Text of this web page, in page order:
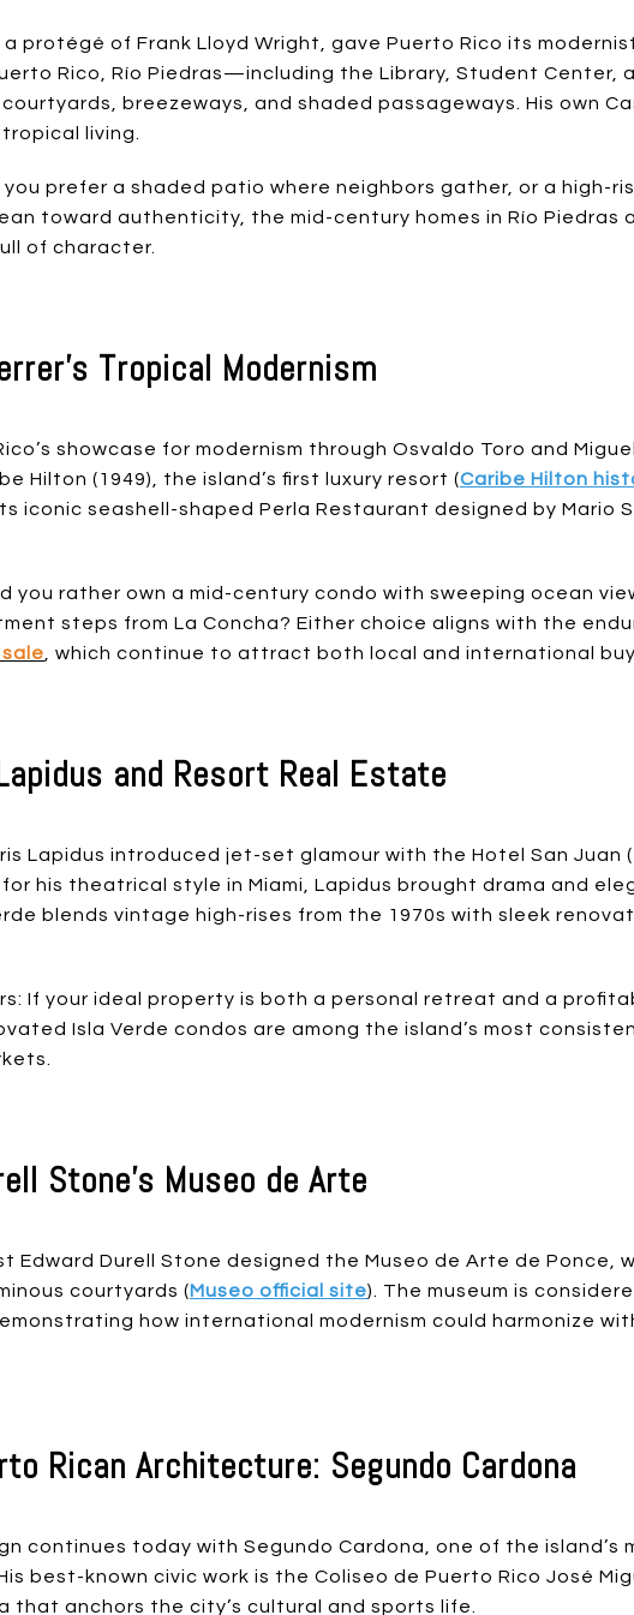
a protégé of Frank Lloyd Wright, gave Puerto Rico its
Rico, Río Piedras—including the Library, Student Center,
breezeways, and shaded passageways. His own
living.
prefer a shaded patio where neighbors gather, or a high-
toward authenticity, the mid-century homes in Río Piedras
of character.
Tropical Modernism
showcase for modernism through Osvaldo Toro and
Hilton (1949), the island’s first luxury resort (Caribe Hilton
iconic seashell-shaped Perla Restaurant designed by Mario
you rather own a mid-century condo with sweeping ocean
steps from La Concha? Either choice aligns with the
, which continue to attract both local and international
and Resort Real Estate
Lapidus introduced jet-set glamour with the Hotel San Juan
for his theatrical style in Miami, Lapidus brought drama and
blends vintage high-rises from the 1970s with sleek
If your ideal property is both a personal retreat and a
Isla Verde condos are among the island’s most
Stone’s Museo de Arte
Edward Durell Stone designed the Museo de Arte de Ponce,
courtyards (Museo official site). The museum is
how international modernism could harmonize
Rican Architecture: Segundo Cardona
continues today with Segundo Cardona, one of the island’s
best-known civic work is the Coliseo de Puerto Rico José
that anchors the city’s cultural and sports life.